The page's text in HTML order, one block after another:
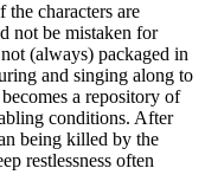
characters are
not be mistaken for
(always) packaged in
and singing along to
a repository of
conditions. After
being killed by the
restlessness often